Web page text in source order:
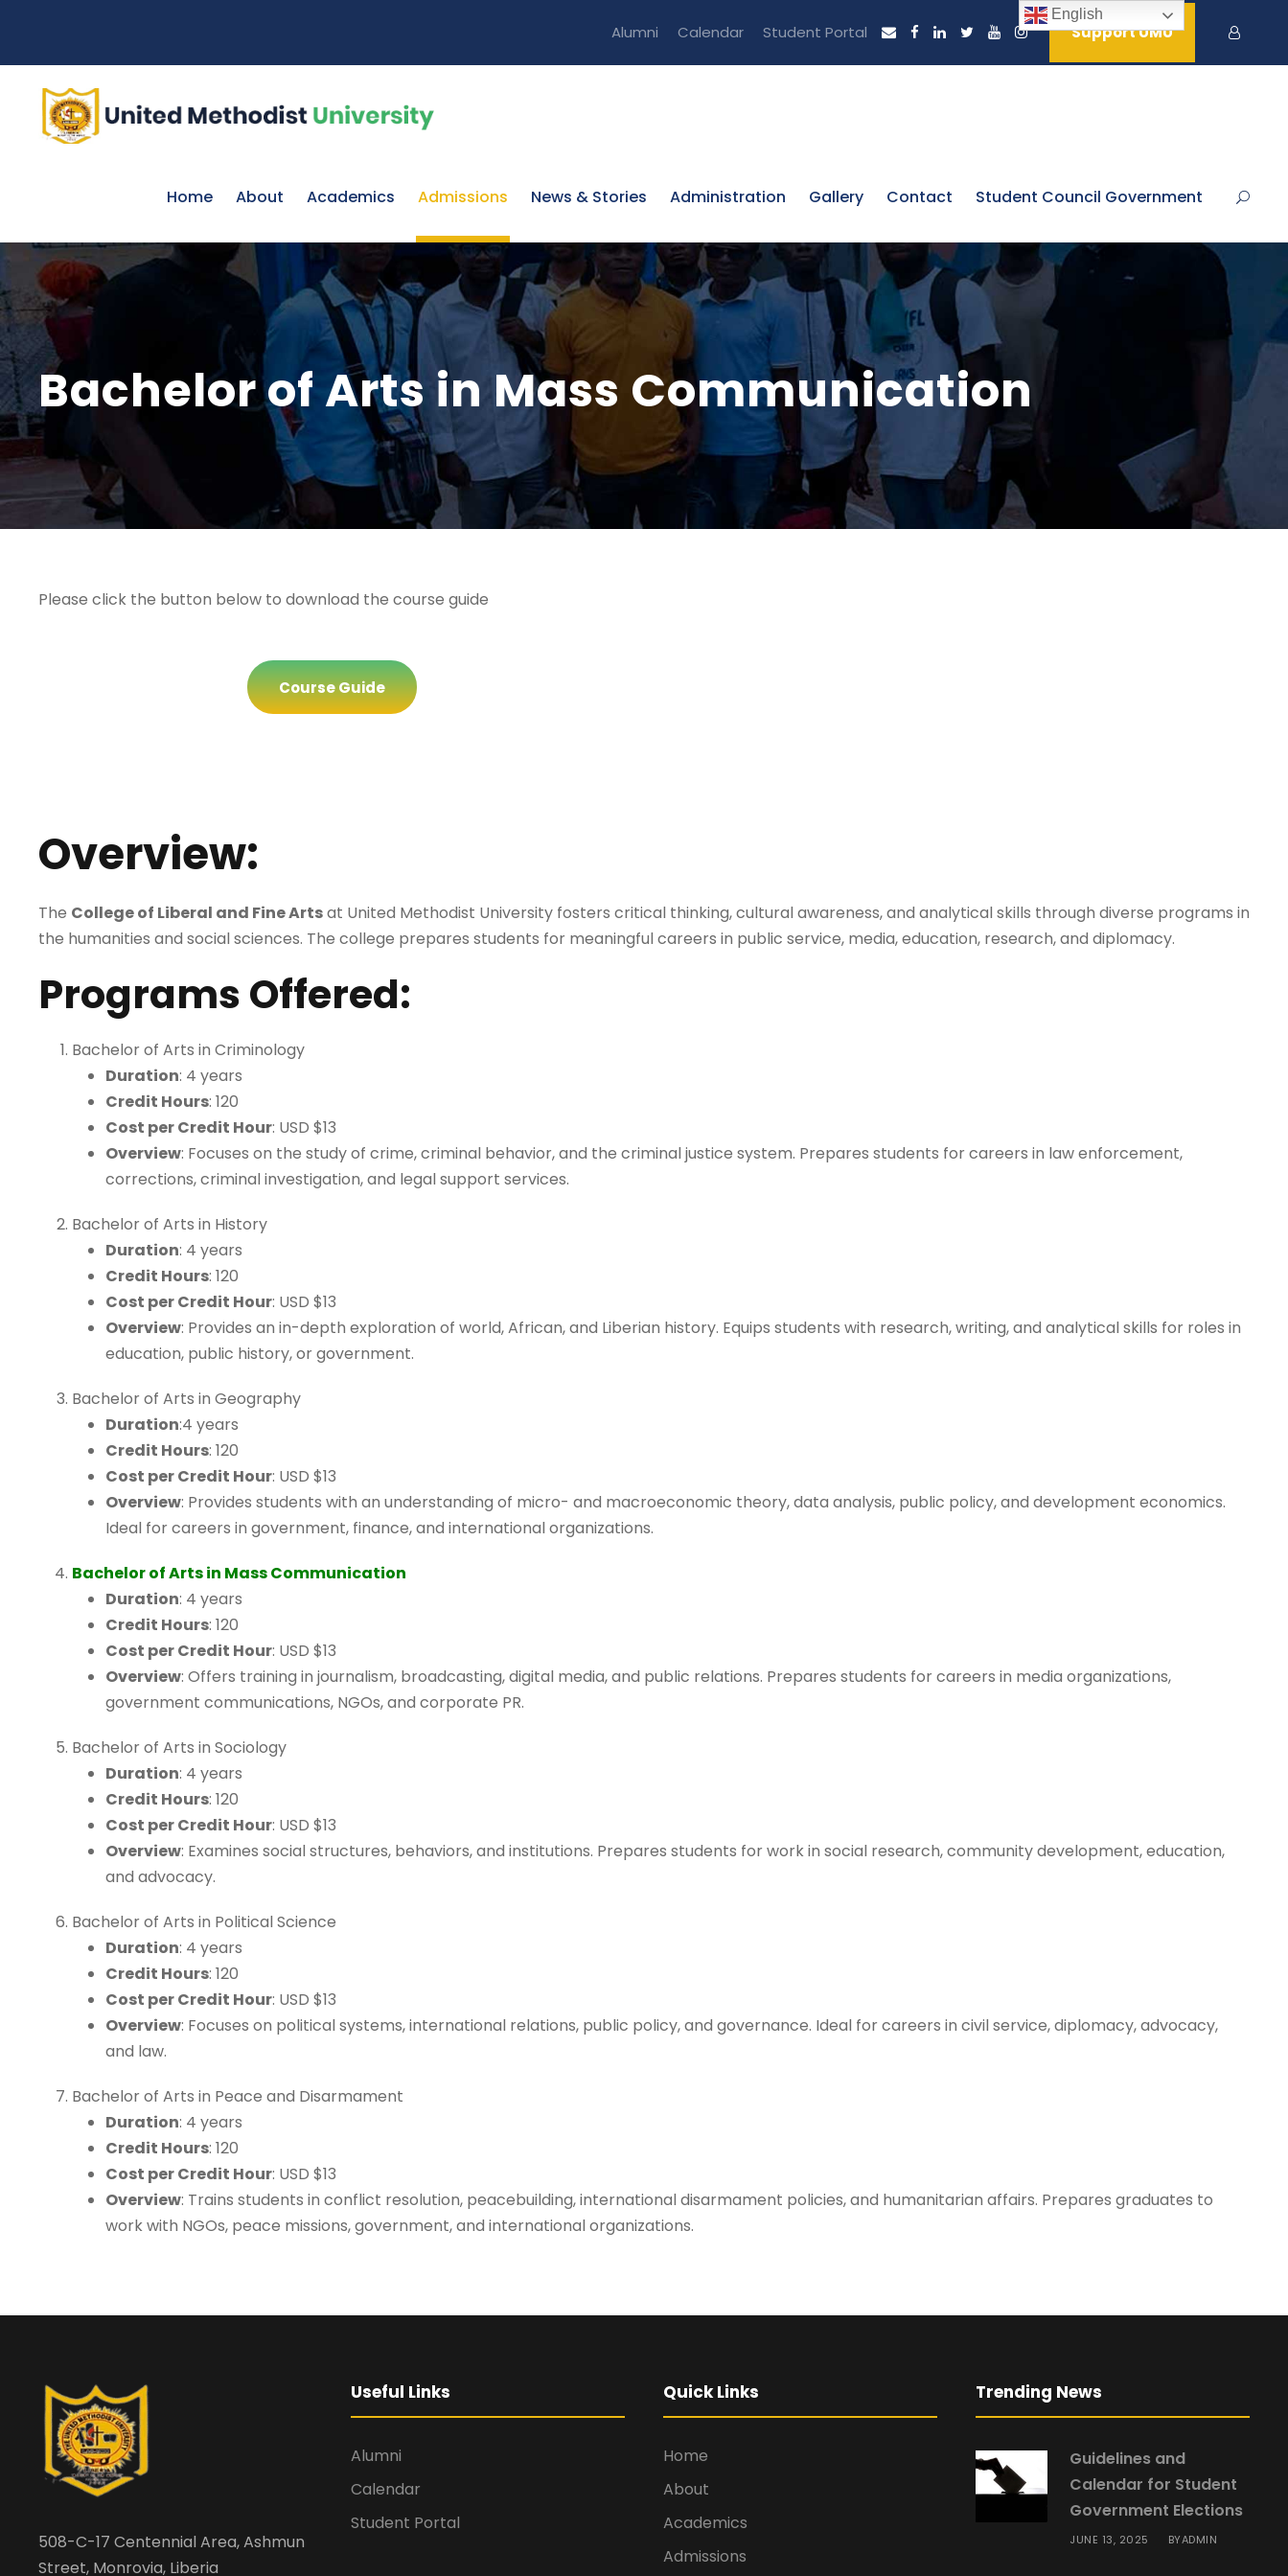
Alumni Calendar Student Portal Support UMU
Home About Academics Admissions News & Stories Administration Gallery Contact Student Council Government
Bachelor of Arts in Mass Communication
Please click the button below to download the course guide
Course Guide
Overview:
The College of Liberal and Fine Artsat United Methodist University fosters critical thinking, cultural awareness, and analytical skills through diverse programs in
the humanities and social sciences. The college prepares students for meaningful careers in public service, media, education, research, and diplomacy.
Programs Offered:
Bachelor of Arts in Criminology
Duration: 4 years
Credit Hours: 120
Cost per Credit Hour: USD $13
Overview: Focuses on the study of crime, criminal behavior, and the criminal justice system. Prepares students for careers in law enforcement,
corrections, criminal investigation, and legal support services.
Bachelor of Arts in History
Duration: 4 years
Credit Hours: 120
Cost per Credit Hour: USD $13
Overview: Provides an in-depth exploration of world, African, and Liberian history. Equips students with research, writing, and analytical skills for roles in
education, public history, or government.
Bachelor of Arts in Geography
Duration:4 years
Credit Hours: 120
Cost per Credit Hour: USD $13
Overview: Provides students with an understanding of micro- and macroeconomic theory, data analysis, public policy, and development economics.
Ideal for careers in government, finance, and international organizations.
Bachelor of Arts in Mass Communication
Duration: 4 years
Credit Hours: 120
Cost per Credit Hour: USD $13
Overview: Offers training in journalism, broadcasting, digital media, and public relations. Prepares students for careers in media organizations,
government communications, NGOs, and corporate PR.
Bachelor of Arts in Sociology
Duration: 4 years
Credit Hours: 120
Cost per Credit Hour: USD $13
Overview: Examines social structures, behaviors, and institutions. Prepares students for work in social research, community development, education,
and advocacy.
Bachelor of Arts in Political Science
Duration: 4 years
Credit Hours: 120
Cost per Credit Hour: USD $13
Overview: Focuses on political systems, international relations, public policy, and governance. Ideal for careers in civil service, diplomacy, advocacy,
and law.
Bachelor of Arts in Peace and Disarmament
Duration: 4 years
Credit Hours: 120
Cost per Credit Hour: USD $13
Overview: Trains students in conflict resolution, peacebuilding, international disarmament policies, and humanitarian affairs. Prepares graduates to
work with NGOs, peace missions, government, and international organizations.
508-C-17 Centennial Area, Ashmun
Street, Monrovia, Liberia
Useful Links
Alumni
Calendar
Student Portal
Quick Links
Home
About
Academics
Admissions
Trending News
Guidelines and
Calendar for Student
Government Elections
JUNE 13, 2025 BYADMIN
English